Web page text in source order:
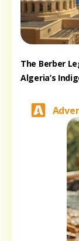
The Berber
Algeria’s